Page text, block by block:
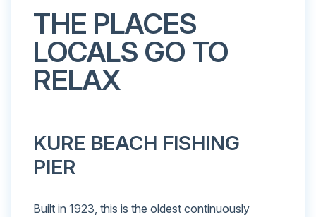
THE PLACES
LOCALS GO TO
RELAX
KURE BEACH FISHING
PIER
Built in 1923, this is the oldest continuously